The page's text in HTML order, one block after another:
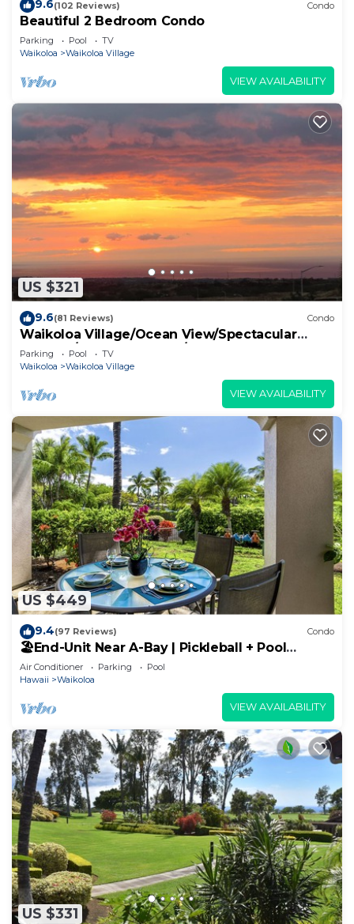
9.6(102 Reviews) Condo
Beautiful 2 Bedroom Condo
Parking Pool
TV
Waikoloa
Waikoloa Village
VIEW AVAILABILITY
US $321
9.6(81 Reviews) Condo
Waikoloa Village/Ocean View/Spectacular
Sunsets/Golf 3 Bedroom/3 bath Condo
Parking Pool
TV
Waikoloa
Waikoloa Village
VIEW AVAILABILITY
US $449
9.4(97 Reviews) Condo
🏖️End-Unit Near A-Bay | Pickleball + Pool
Access
Air Conditioner Parking
Pool
Hawaii
Waikoloa
VIEW AVAILABILITY
US $331